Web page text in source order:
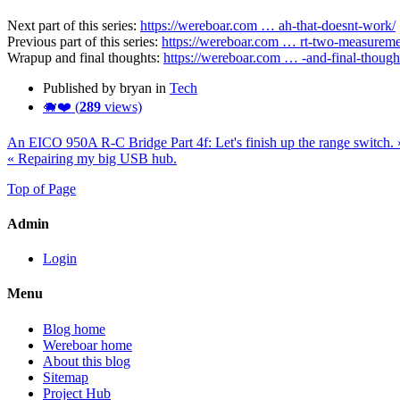
Next part of this series: https://wereboar.com … ah-that-doesnt-work/
Previous part of this series: https://wereboar.com … rt-two-
Wrapup and final thoughts: https://wereboar.com … -and-final-
Published by bryan in Tech
🐗❤️ (289 views)
An EICO 950A R-C Bridge Part 4f: Let's finish up the range switch.
« Repairing my big USB hub.
Top of Page
Admin
Login
Menu
Blog home
Wereboar home
About this blog
Sitemap
Project Hub